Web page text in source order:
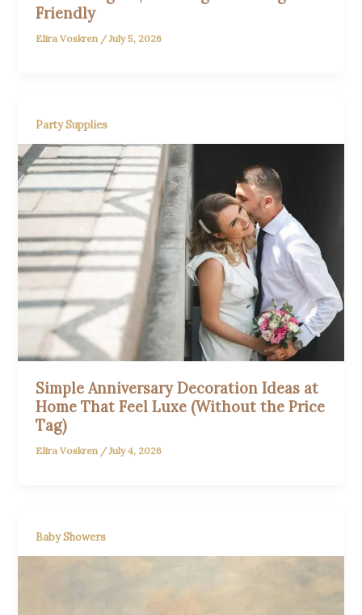
Friendly
Elira Voskren /July 5, 2026
Party Supplies
Simple Anniversary Decoration Ideas at
Home That Feel Luxe (Without the Price
Tag)
Elira Voskren /July 4, 2026
Baby Showers